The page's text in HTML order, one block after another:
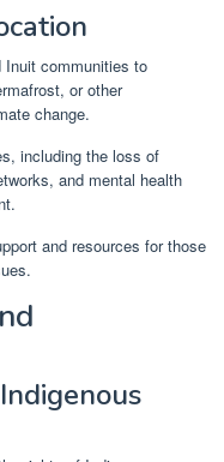
communities to
or other
change.
including the loss of
and mental health
and resources for those